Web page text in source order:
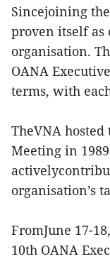
Sincejoining
proven itself as
organisation.
OANA
terms, with
TheVNA
Meeting in
organisation’s
FromJune 17-
10th OANA